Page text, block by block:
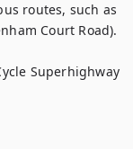
routes, such as
Court Road).
Superhighway